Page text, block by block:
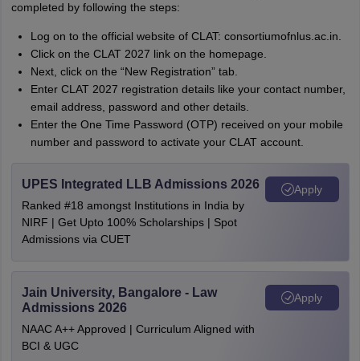
completed by following the steps:
Log on to the official website of CLAT: consortiumofnlus.ac.in.
Click on the CLAT 2027 link on the homepage.
Next, click on the “New Registration” tab.
Enter CLAT 2027 registration details like your contact number,
email address, password and other details.
Enter the One Time Password (OTP) received on your mobile
number and password to activate your CLAT account.
UPES Integrated LLB Admissions 2026
Ranked #18 amongst Institutions in India by
NIRF | Get Upto 100% Scholarships | Spot
Admissions via CUET
Apply
Jain University, Bangalore - Law
Admissions 2026
NAAC A++ Approved | Curriculum Aligned with
BCI & UGC
Apply